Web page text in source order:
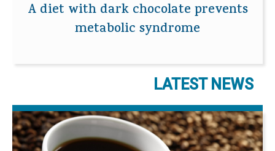
A diet with dark chocolate prevents
metabolic syndrome
LATEST NEWS